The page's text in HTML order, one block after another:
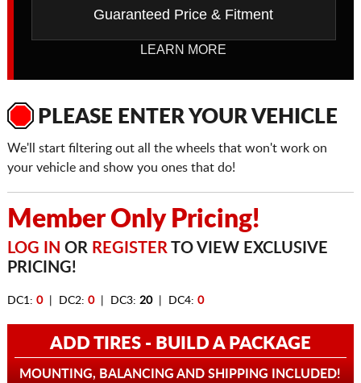
Guaranteed Price & Fitment
LEARN MORE
PLEASE ENTER YOUR VEHICLE
We'll start filtering out all the wheels that won't work on
your vehicle and show you ones that do!
Member Only Pricing!
LOG IN OR REGISTERTO VIEW EXCLUSIVE
PRICING!
DC1: 0| DC2: 0| DC3: 20| DC4: 0
ADD TIRES - BUILD A PACKAGE
MOUNTING, BALANCING AND SHIPPING INCLUDED!